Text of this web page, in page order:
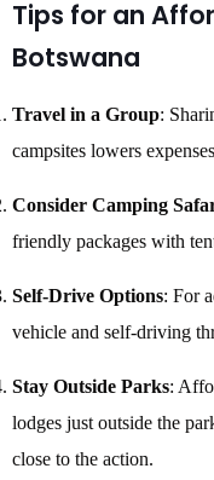
Tips for an
Botswana
Travel in a Group:
campsites lowers
Consider Camping
friendly packages with
Self-Drive Options: For
vehicle and self-driving
Stay Outside Parks:
lodges just outside the
close to the action.